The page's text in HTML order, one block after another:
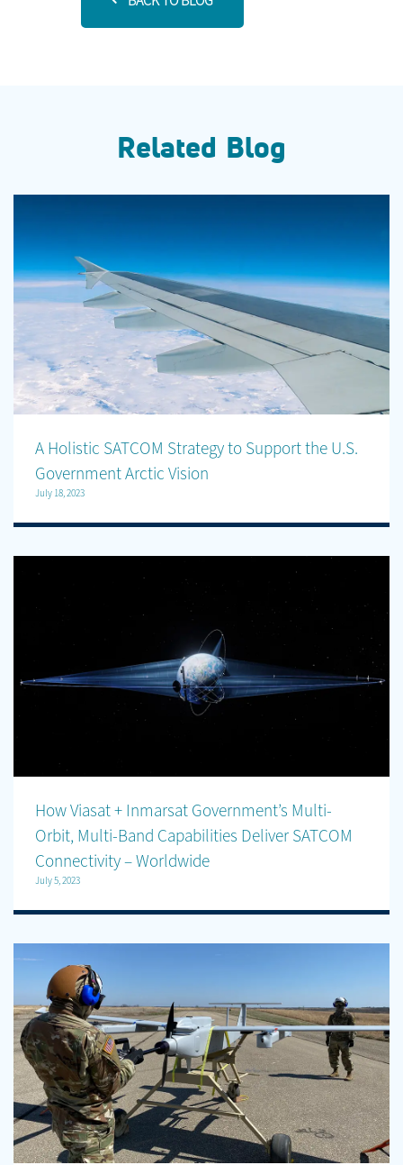
Related Blog
A Holistic SATCOM Strategy to Support the U.S.
Government Arctic Vision
July 18, 2023
How Viasat + Inmarsat Government’s Multi-
Orbit, Multi-Band Capabilities Deliver SATCOM
Connectivity – Worldwide
July 5, 2023